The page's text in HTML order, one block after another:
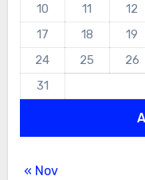
10
11 12
17
18 19
24
25 26
31
« Nov